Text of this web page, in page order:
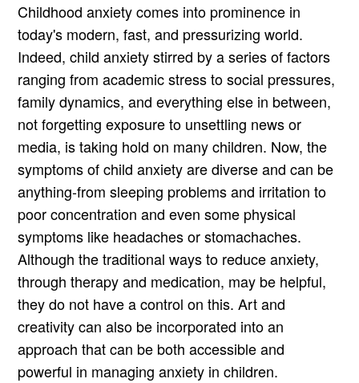
Childhood anxiety comes into prominence in
today's modern, fast, and pressurizing world.
Indeed, child anxiety stirred by a series of factors
ranging from academic stress to social pressures,
family dynamics, and everything else in between,
not forgetting exposure to unsettling news or
media, is taking hold on many children. Now, the
symptoms of child anxiety are diverse and can be
anything-from sleeping problems and irritation to
poor concentration and even some physical
symptoms like headaches or stomachaches.
Although the traditional ways to reduce anxiety,
through therapy and medication, may be helpful,
they do not have a control on this. Art and
creativity can also be incorporated into an
approach that can be both accessible and
powerful in managing anxiety in children.